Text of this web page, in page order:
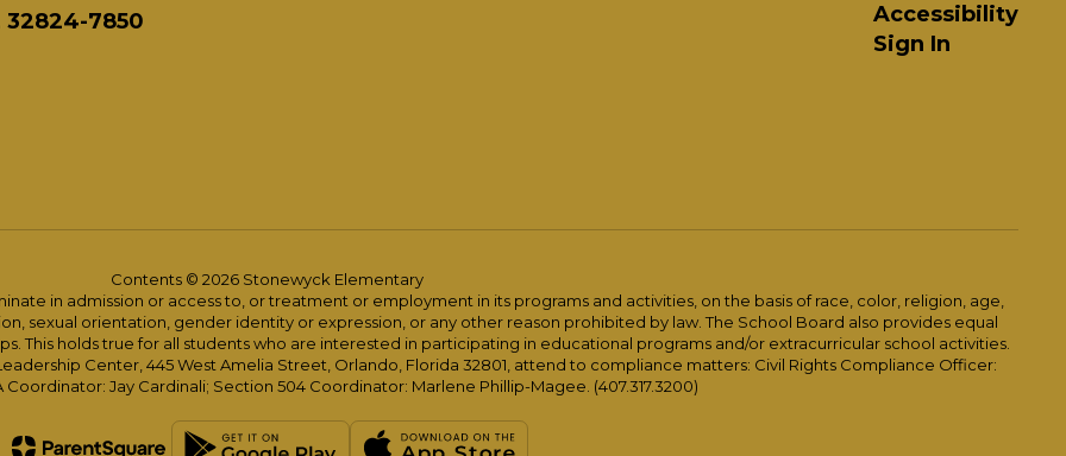
32824-7850
Accessibility
Sign In
Contents © 2026 Stonewyck Elementary
in admission or access to, or treatment or employment in its programs and activities, on the basis of race, color, religion, age,
sexual orientation, gender identity or expression, or any other reason prohibited by law. The School Board also provides equal
This holds true for all students who are interested in participating in educational programs and/or extracurricular school activities.
Center, 445 West Amelia Street, Orlando, Florida 32801, attend to compliance matters: Civil Rights Compliance Officer:
Coordinator: Jay Cardinali; Section 504 Coordinator: Marlene Phillip-Magee. (407.317.3200)